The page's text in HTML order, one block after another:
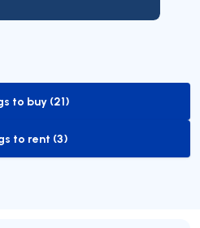
to-buy-listing
to buy (21)
to-rent-listing
to rent (3)